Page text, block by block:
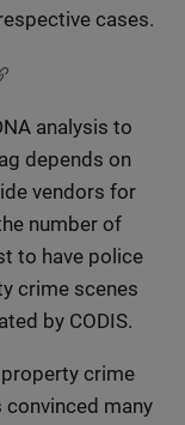
cases.
analysis to
depends on
vendors for
number of
to have police
crime scenes
by CODIS.
crime
many